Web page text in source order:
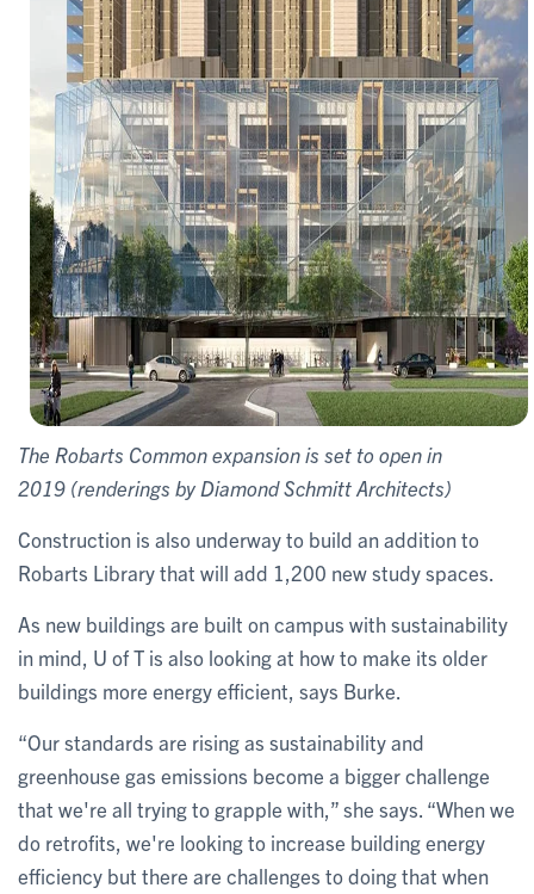
The Robarts Common expansion is set to open in
2019 (renderings by Diamond Schmitt Architects)
Construction is also underway to build an addition to
Robarts Library that will add 1,200 new study spaces.
As new buildings are built on campus with sustainability
in mind, U of T is also looking at how to make its older
buildings more energy efficient, says Burke.
“Our standards are rising as sustainability and
greenhouse gas emissions become a bigger challenge
that we're all trying to grapple with,” she says. “When we
do retrofits, we're looking to increase building energy
efficiency but there are challenges to doing that when